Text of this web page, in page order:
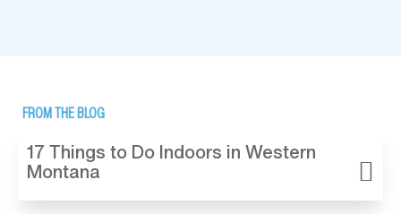
FROM THE BLOG
17 Things to Do Indoors in Western
Montana